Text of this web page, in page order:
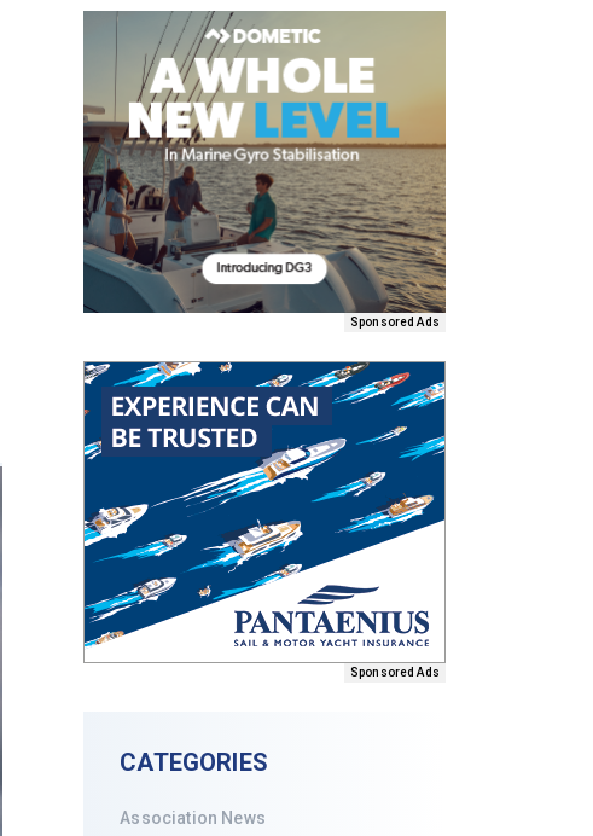
Sponsored Ads
Sponsored Ads
CATEGORIES
Association News